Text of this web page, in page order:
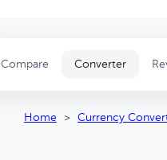
Compare Converter
Home > Currency